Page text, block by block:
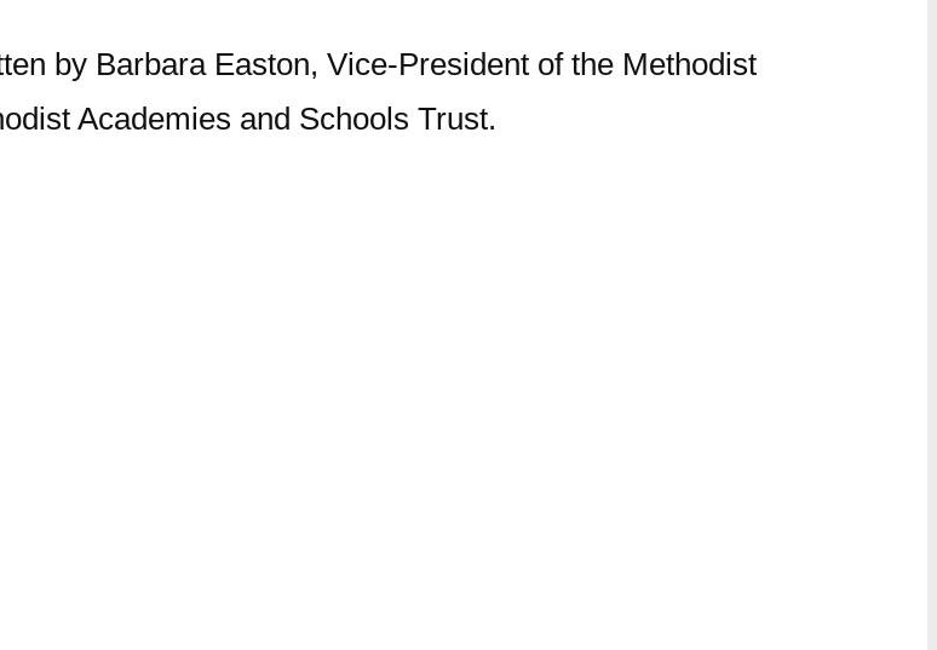
by Barbara Easton, Vice-President of the Methodist
Academies and Schools Trust.